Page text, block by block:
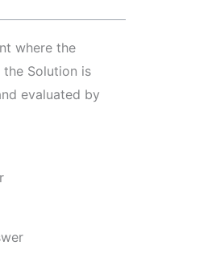
where the
Solution is
evaluated by